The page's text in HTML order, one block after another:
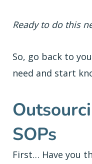
Ready to do this
So, go back to
need and start
SOPs
First… Have you